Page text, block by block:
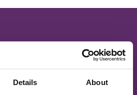
Details About